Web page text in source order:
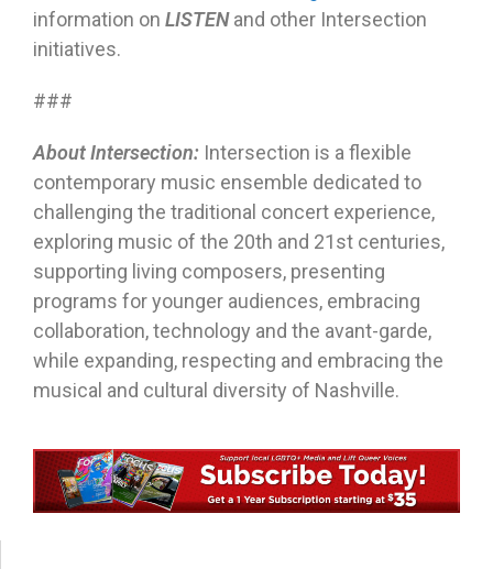
information on LISTENand other Intersection
initiatives.
###
About Intersection: Intersection is a flexible
contemporary music ensemble dedicated to
challenging the traditional concert experience,
exploring music of the 20th and 21st centuries,
supporting living composers, presenting
programs for younger audiences, embracing
collaboration, technology and the avant-garde,
while expanding, respecting and embracing the
musical and cultural diversity of Nashville.